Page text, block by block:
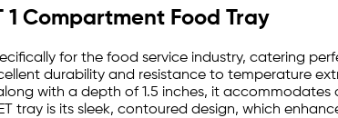
1 Compartment Food Tray
for the food service industry, catering
durability and resistance to temperature
with a depth of 1.5 inches, it
tray is its sleek, contoured design, which